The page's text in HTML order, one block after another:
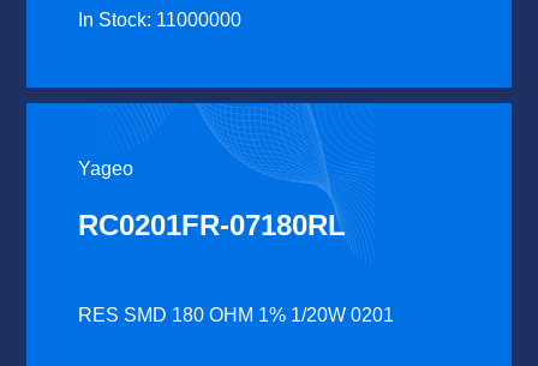
In Stock: 11000000
Yageo
RC0201FR-07180RL
RES SMD 180 OHM 1% 1/20W 0201